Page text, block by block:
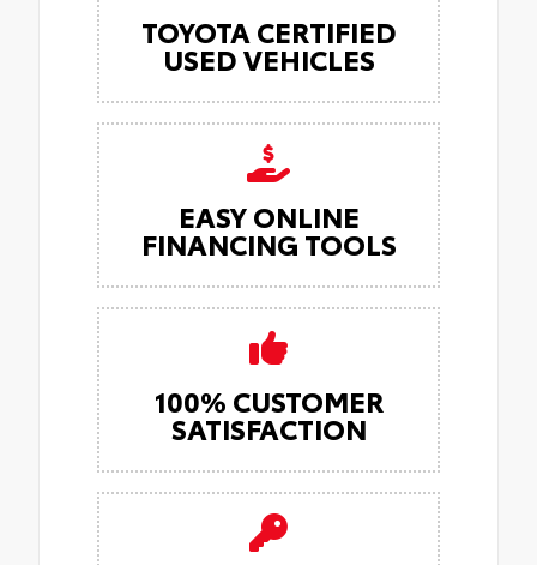
TOYOTA CERTIFIED
USED VEHICLES
EASY ONLINE
FINANCING TOOLS
100% CUSTOMER
SATISFACTION